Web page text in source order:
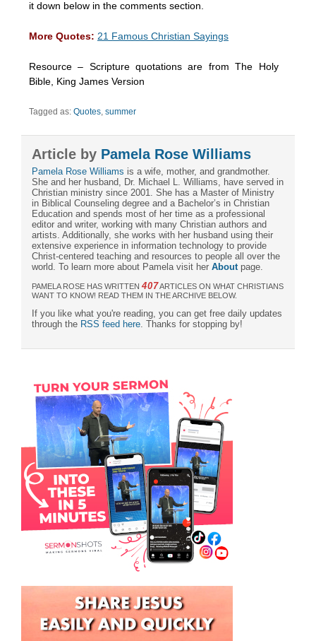
it down below in the comments section.
More Quotes: 21 Famous Christian Sayings
Resource – Scripture quotations are from The Holy
Bible, King James Version
Tagged as: Quotes summer
Article by Pamela Rose Williams
Pamela Rose Williams is a wife, mother, and grandmother.
She and her husband, Dr. Michael L. Williams, have served in
Christian ministry since 2001. She has a Master of Ministry
in Biblical Counseling degree and a Bachelor’s in Christian
Education and spends most of her time as a professional
editor and writer, working with many Christian authors and
artists. Additionally, she works with her husband using their
extensive experience in information technology to provide
Christ-centered teaching and resources to people all over the
world. To learn more about Pamela visit her About page.
PAMELA ROSE HAS WRITTEN 407ARTICLES ON WHAT CHRISTIANS
WANT TO KNOW! READ THEM IN THE ARCHIVE BELOW.
If you like what you're reading, you can get free daily updates
through the RSS feed here . Thanks for stopping by!